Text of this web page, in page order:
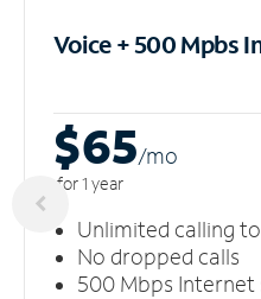
Voice + 500 Mpbs
$65/mo
for 1 year
Unlimited calling
No dropped calls
500 Mbps Internet